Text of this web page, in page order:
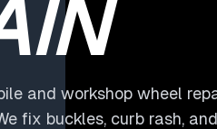
and workshop wheel
fix buckles, curb rash,